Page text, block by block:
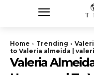
Home Trending
to Valeria almeida |
Valeria